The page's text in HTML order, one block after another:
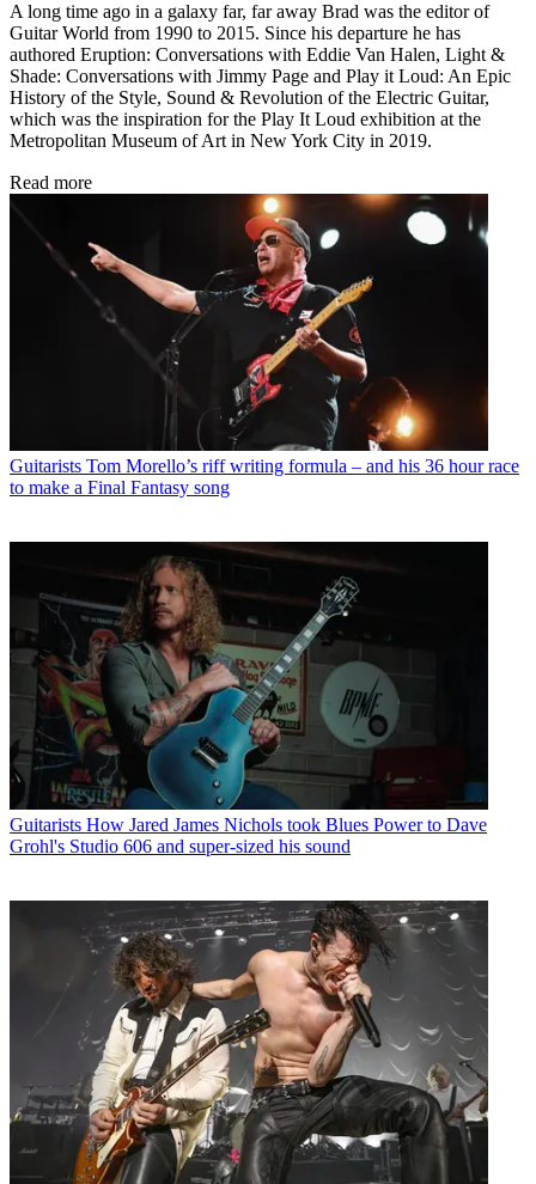
A long time ago in a galaxy far, far away Brad was the editor of
Guitar World from 1990 to 2015. Since his departure he has
authored Eruption: Conversations with Eddie Van Halen, Light &
Shade: Conversations with Jimmy Page and Play it Loud: An Epic
History of the Style, Sound & Revolution of the Electric Guitar,
which was the inspiration for the Play It Loud exhibition at the
Metropolitan Museum of Art in New York City in 2019.
Read more
Guitarists Tom Morello’s riff writing formula – and his 36 hour race
to make a Final Fantasy song
Guitarists How Jared James Nichols took Blues Power to Dave
Grohl's Studio 606 and super-sized his sound